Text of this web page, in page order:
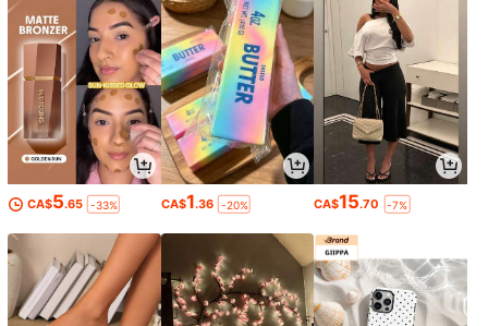
CA$5.65 -33% CA$1.36 -20% CA$15.70 -7%